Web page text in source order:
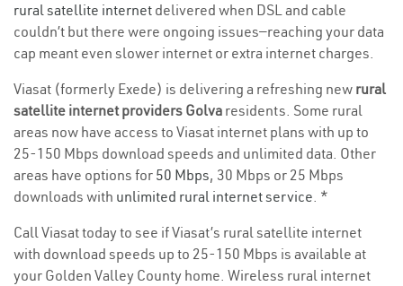
rural satellite internet delivered when DSL and cable
couldn’t but there were ongoing issues—reaching your data
cap meant even slower internet or extra internet charges.
Viasat (formerly Exede) is delivering a refreshing new rural
satellite internet providers Golva residents. Some rural
areas now have access to Viasat internet plans with up to
25-150 Mbps download speeds and unlimited data. Other
areas have options for 50 Mbps, 30 Mbps or 25 Mbps
downloads with unlimited rural internet service. *
Call Viasat today to see if Viasat’s rural satellite internet
with download speeds up to 25-150 Mbps is available at
your Golden Valley County home. Wireless rural internet